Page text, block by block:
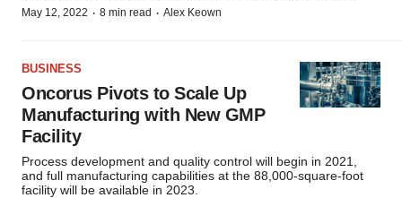
May 12, 2022 · 8 min read · Alex Keown
BUSINESS
Oncorus Pivots to Scale Up
Manufacturing with New GMP
Facility
Process development and quality control will begin in 2021,
and full manufacturing capabilities at the 88,000-square-foot
facility will be available in 2023.